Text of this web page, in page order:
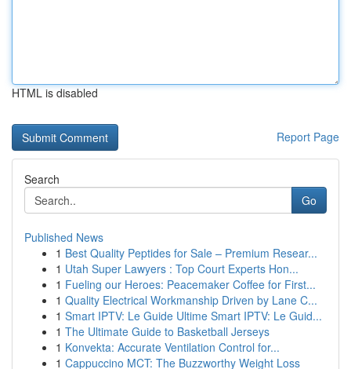
HTML is disabled
Report Page
Search
Go
Published News
1 Best Quality Peptides for Sale – Premium Resear...
1 Utah Super Lawyers : Top Court Experts Hon...
1 Fueling our Heroes: Peacemaker Coffee for First...
1 Quality Electrical Workmanship Driven by Lane C...
1 Smart IPTV: Le Guide Ultime Smart IPTV: Le Guid...
1 The Ultimate Guide to Basketball Jerseys
1 Konvekta: Accurate Ventilation Control for...
1 Cappuccino MCT: The Buzzworthy Weight Loss